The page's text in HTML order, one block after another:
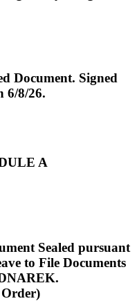
Document. Signed
6/8/26.
A
Sealed pursuant
to File Documents
Order)